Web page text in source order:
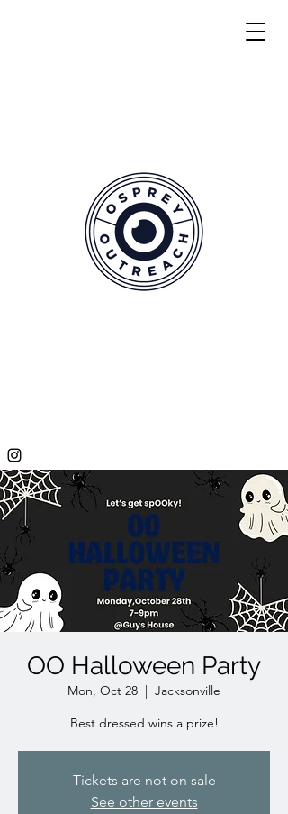
OO Halloween Party
Mon, Oct 28
  |
Jacksonville
Best dressed wins a prize!
Tickets are not on sale
See other events